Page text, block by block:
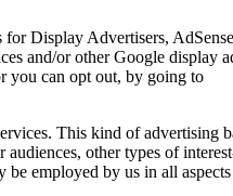
Display Advertisers,
and/or other Google display
you can opt out, by going to
This kind of advertising
other types of
employed by us in all